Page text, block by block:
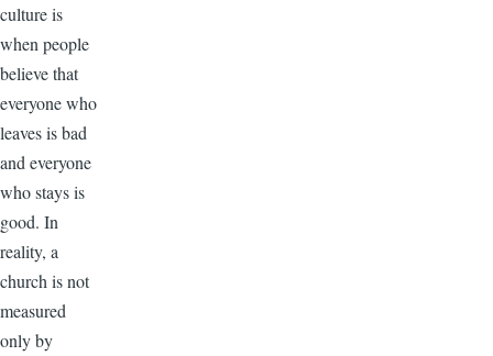
culture is
when people
believe that
everyone who
leaves is bad
and everyone
who stays is
good. In
reality, a
church is not
measured
only by